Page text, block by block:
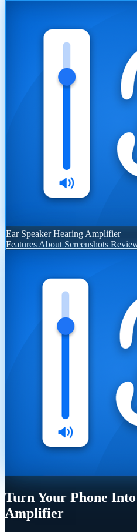
Ear Speaker Hearing Amplifier
Features About Screenshots
Turn Your Phone
Amplifier